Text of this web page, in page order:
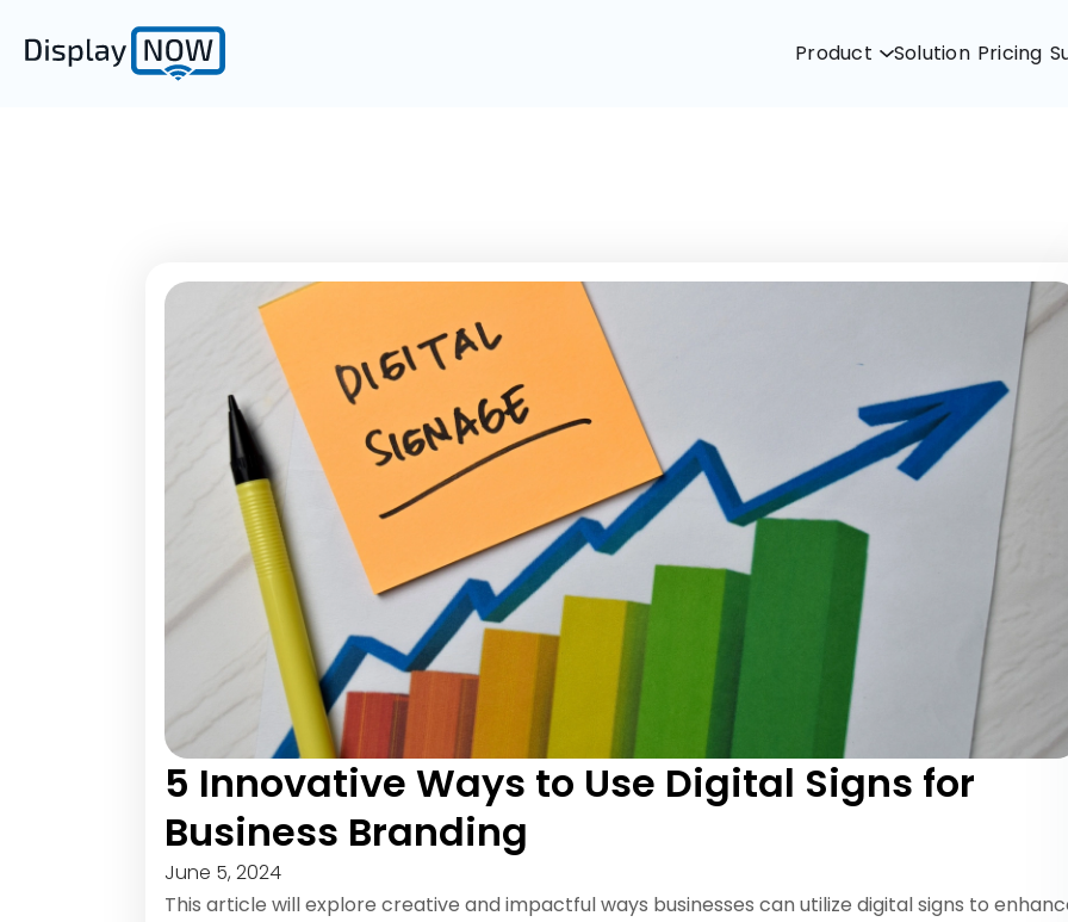
Product Solution Pricing
5 Innovative Ways to Use Digital Signs for
Business Branding
June 5, 2024
This article will explore creative and impactful ways businesses can utilize digital signs to